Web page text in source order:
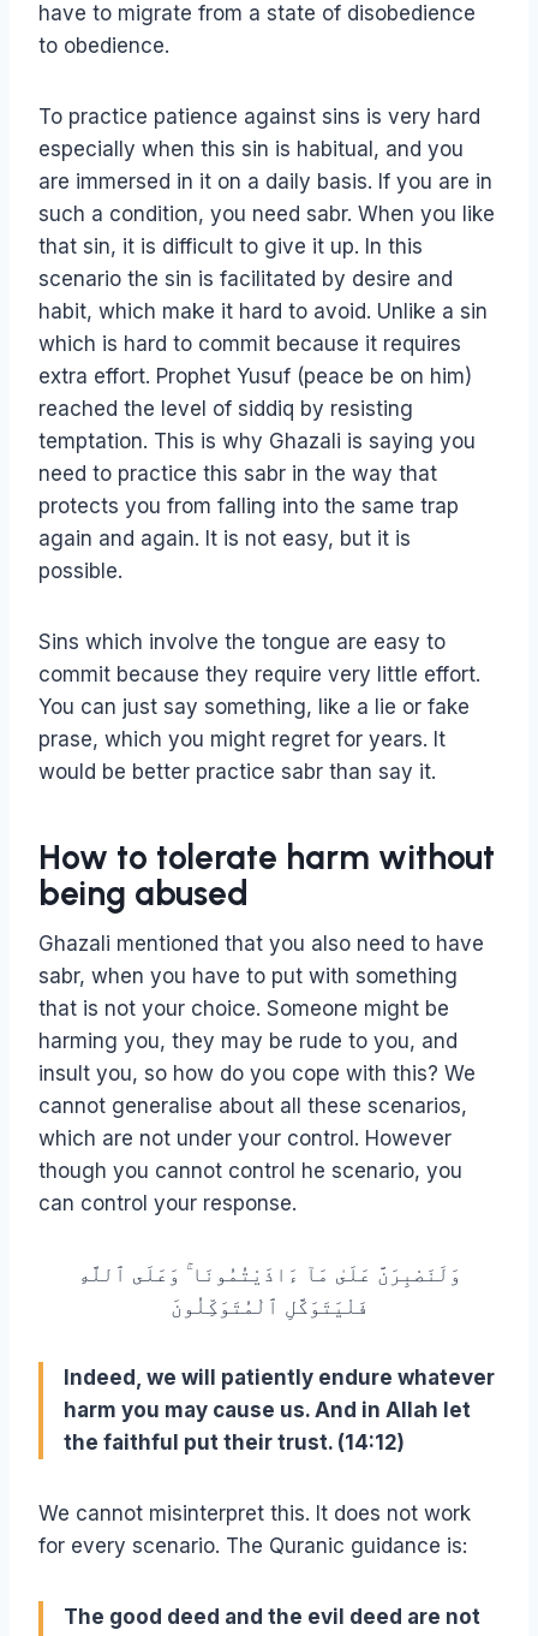
have to migrate from a state of disobedience
to obedience.
To practice patience against sins is very hard
especially when this sin is habitual, and you
are immersed in it on a daily basis. If you are in
such a condition, you need sabr. When you like
that sin, it is difficult to give it up. In this
scenario the sin is facilitated by desire and
habit, which make it hard to avoid. Unlike a sin
which is hard to commit because it requires
extra effort. Prophet Yusuf (peace be on him)
reached the level of siddiq by resisting
temptation. This is why Ghazali is saying you
need to practice this sabr in the way that
protects you from falling into the same trap
again and again. It is not easy, but it is
possible.
Sins which involve the tongue are easy to
commit because they require very little effort.
You can just say something, like a lie or fake
prase, which you might regret for years. It
would be better practice sabr than say it.
How to tolerate harm without
being abused
Ghazali mentioned that you also need to have
sabr, when you have to put with something
that is not your choice. Someone might be
harming you, they may be rude to you, and
insult you, so how do you cope with this? We
cannot generalise about all these scenarios,
which are not under your control. However
though you cannot control he scenario, you
can control your response.
وَلَنَصْبِرَنَّ عَلَىٰ مَآ ءَاذَيْتُمُونَا ۚ وَعَلَى ٱللَّهِ
فَلْيَتَوَكَّلِ ٱلْمُتَوَكِّلُونَ
Indeed, we will patiently endure whatever
harm you may cause us. And in Allah let
the faithful put their trust. (14:12)
We cannot misinterpret this. It does not work
for every scenario. The Quranic guidance is:
The good deed and the evil deed are not